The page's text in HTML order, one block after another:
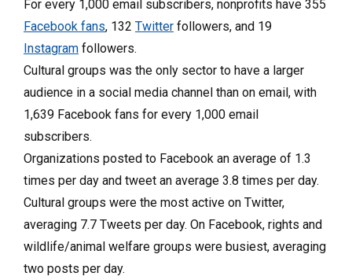
For every 1,000 email subscribers, nonprofits have 355
Facebook fans, 132 Twitter followers, and 19
Instagram followers.
Cultural groups was the only sector to have a larger
audience in a social media channel than on email, with
1,639 Facebook fans for every 1,000 email
subscribers.
Organizations posted to Facebook an average of 1.3
times per day and tweet an average 3.8 times per day.
Cultural groups were the most active on Twitter,
averaging 7.7 Tweets per day. On Facebook, rights and
wildlife/animal welfare groups were busiest, averaging
two posts per day.